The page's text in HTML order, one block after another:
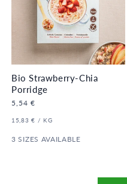
Bio Strawberry-Chia
Porridge
Regular
5,54 €
UNIT
15,83 € / PER
KG
3 SIZES AVAILABLE